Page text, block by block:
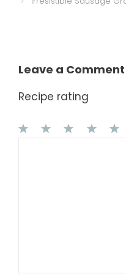
Leave a Comment
Recipe rating